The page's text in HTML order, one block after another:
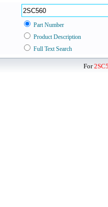
Part Number
Product Description
Full Text Search
For